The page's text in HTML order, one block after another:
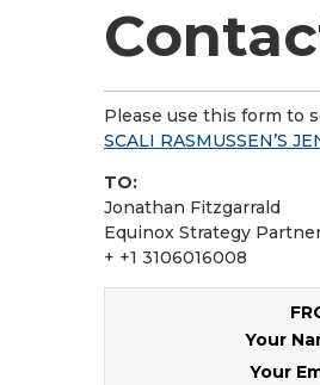
Please use this form to
SCALI RASMUSSEN’S
TO:
Jonathan Fitzgarrald
Equinox Strategy
+ +1 3106016008
Your
Your